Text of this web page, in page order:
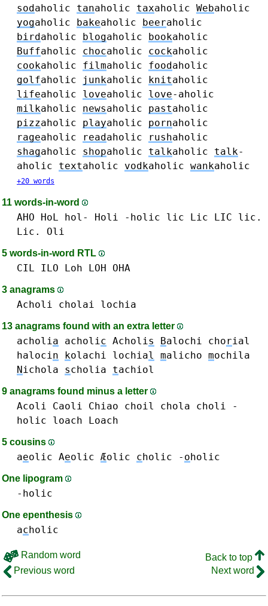
sodaholic tanaholic taxaholic Webaholic
yogaholic bakeaholic beeraholic
birdaholic blogaholic bookaholic
Buffaholic chocaholic cockaholic
cookaholic filmaholic foodaholic
golfaholic junkaholic knitaholic
lifeaholic loveaholic love-aholic
milkaholic newsaholic pastaholic
pizzaholic playaholic pornaholic
rageaholic readaholic rushaholic
shagaholic shopaholic talkaholic talk-
aholic
textaholic vodkaholic wankaholic
+20 words
11 words-in-word
AHO HoL hol- Holi -holic
lic Lic LIC lic.
Lic.
Oli
5 words-in-word RTL
CIL ILO Loh LOH OHA
3 anagrams
Acholi cholai lochia
13 anagrams found with an extra letter
acholia acholic Acholis Balochi chorial
halocin kolachi lochial malicho mochila
Nichola scholia tachiol
9 anagrams found minus a letter
Acoli Caoli Chiao choil chola choli
-
holic
loach Loach
5 cousins
aeolic Aeolic Æolic cholic - oholic
One lipogram
-holic
One epenthesis
acholic
Random word
Back to top
Previous word
Next word